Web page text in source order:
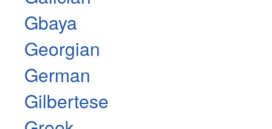
Gbaya
Georgian
German
Gilbertese